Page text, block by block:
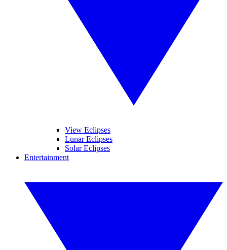
View Eclipses
Lunar Eclipses
Solar Eclipses
Entertainment